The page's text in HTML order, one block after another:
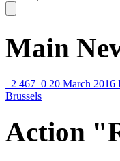
Main
2 467 0 20 March 2016
Brussels
Action